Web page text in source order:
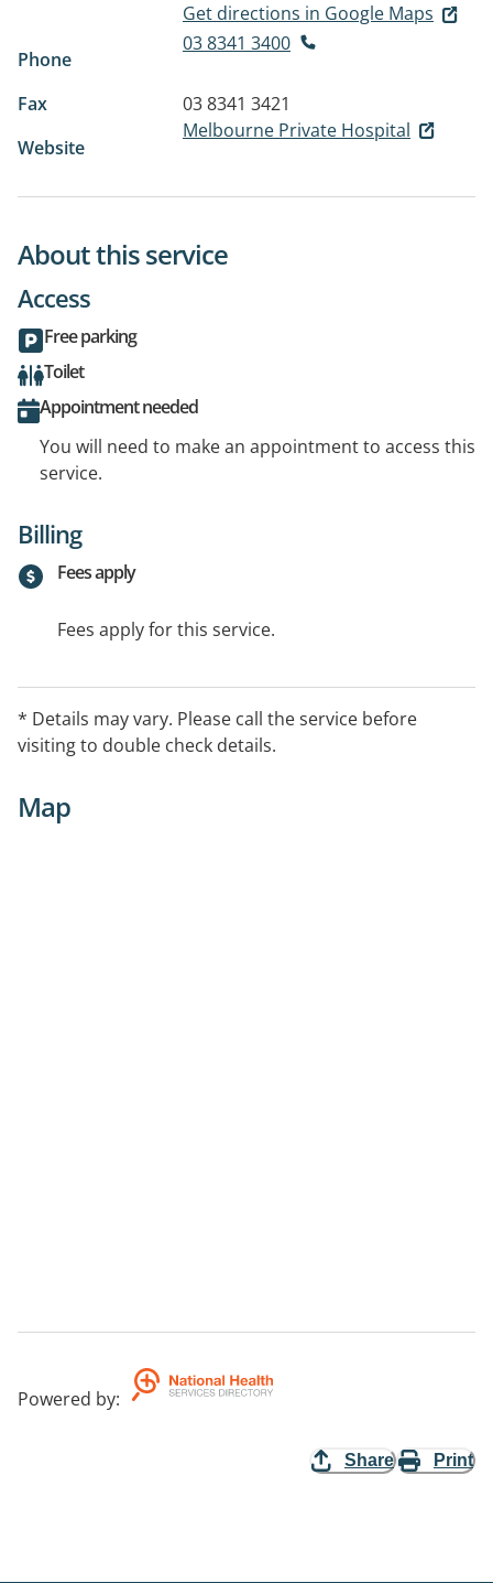
Get directions in Google Maps
Phone
03 8341 3400
Fax
03 8341 3421
Website
Melbourne Private Hospital
About this service
Access
Free parking
Toilet
Appointment needed
You will need to make an appointment to access this
service.
Billing
Fees apply
Fees apply for this service.
* Details may vary. Please call the service before
visiting to double check details.
Map
Powered by:
Share Print